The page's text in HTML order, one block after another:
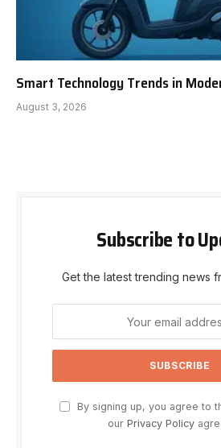
Smart Technology Trends in
August 3, 2026
Subscribe to
Get the latest trending news
By signing up, you agree to
our Privacy Policy